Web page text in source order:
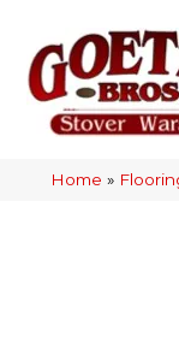
Home »